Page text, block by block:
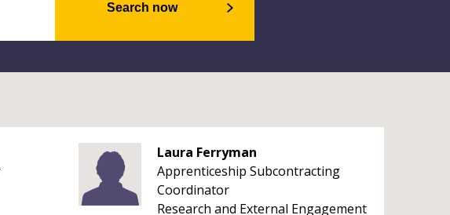
Search now
Laura Ferryman
Apprenticeship Subcontracting
Coordinator
Research and External Engagement